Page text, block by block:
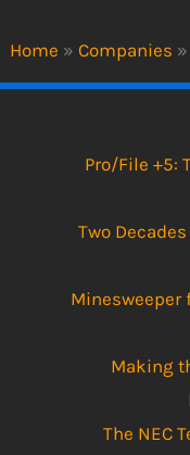
Home » Companies »
Pro/File +5:
Two
Making
The NEC